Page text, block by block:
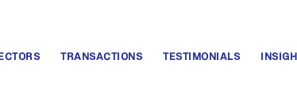
TRANSACTIONS TESTIMONIALS